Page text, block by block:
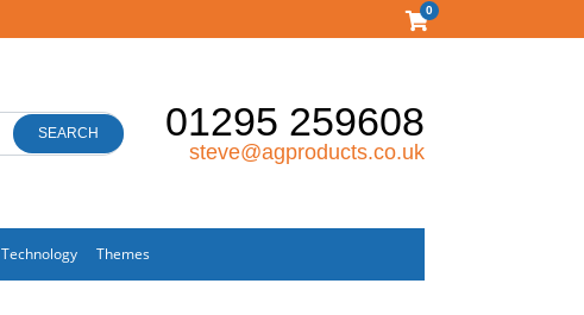
0
SEARCH 01295 259608
steve@agproducts.co.uk
Technology Themes